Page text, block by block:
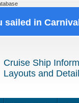
sailed in
Cruise Ship
Layouts and